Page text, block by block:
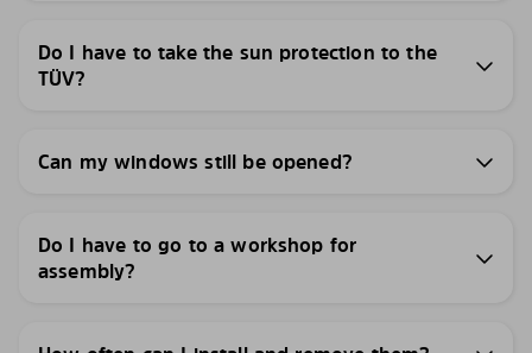
Do I have to take the sun protection to the
TÜV?
Can my windows still be opened?
Do I have to go to a workshop for
assembly?